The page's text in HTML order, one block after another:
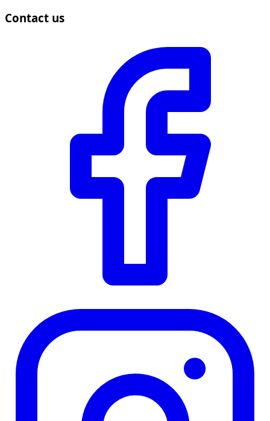
Contact us